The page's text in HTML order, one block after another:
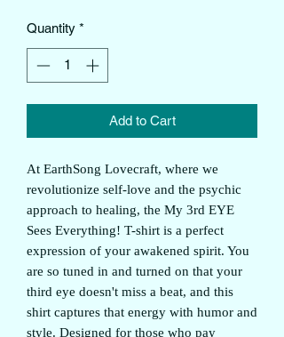
Quantity *
Add to Cart
At EarthSong Lovecraft, where we
revolutionize self-love and the psychic
approach to healing, the My 3rd EYE
Sees Everything! T-shirt is a perfect
expression of your awakened spirit. You
are so tuned in and turned on that your
third eye doesn't miss a beat, and this
shirt captures that energy with humor and
style. Designed for those who pay